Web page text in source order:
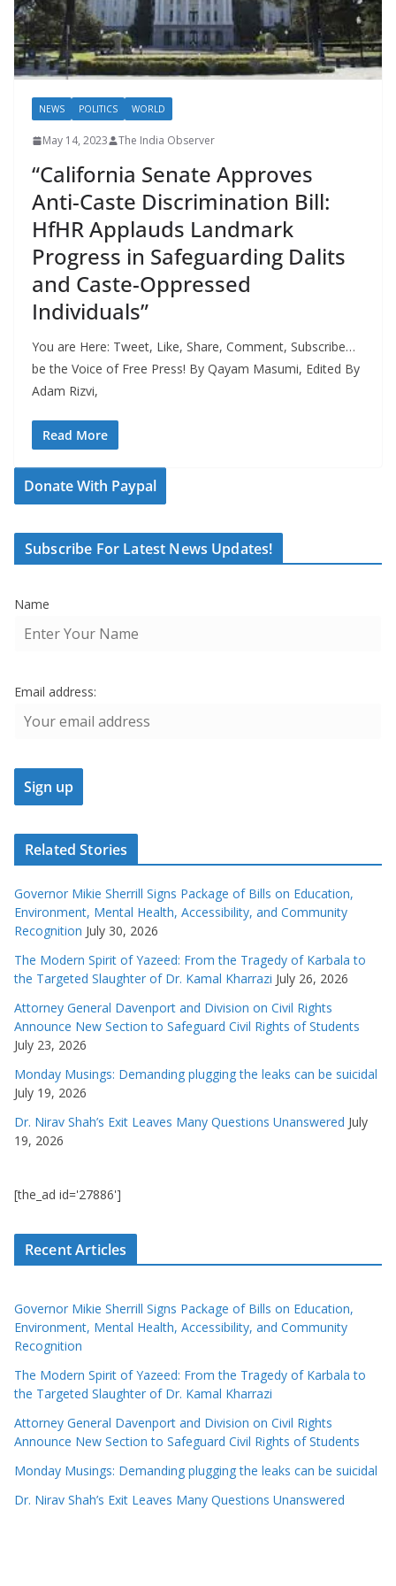
NEWS POLITICS WORLD
May 14, 2023 The India Observer
“California Senate Approves
Anti-Caste Discrimination Bill:
HfHR Applauds Landmark
Progress in Safeguarding Dalits
and Caste-Oppressed
Individuals”
You are Here: Tweet, Like, Share, Comment, Subscribe…
be the Voice of Free Press! By Qayam Masumi, Edited By
Adam Rizvi,
Read More
Donate With Paypal
Subscribe For Latest News Updates!
Name
Email address:
Related Stories
Governor Mikie Sherrill Signs Package of Bills on Education,
Environment, Mental Health, Accessibility, and Community
Recognition July 30, 2026
The Modern Spirit of Yazeed: From the Tragedy of Karbala to
the Targeted Slaughter of Dr. Kamal Kharrazi July 26, 2026
Attorney General Davenport and Division on Civil Rights
Announce New Section to Safeguard Civil Rights of Students
July 23, 2026
Monday Musings: Demanding plugging the leaks can be suicidal
July 19, 2026
Dr. Nirav Shah’s Exit Leaves Many Questions Unanswered July
19, 2026
[the_ad id='27886']
Recent Articles
Governor Mikie Sherrill Signs Package of Bills on Education,
Environment, Mental Health, Accessibility, and Community
Recognition
The Modern Spirit of Yazeed: From the Tragedy of Karbala to
the Targeted Slaughter of Dr. Kamal Kharrazi
Attorney General Davenport and Division on Civil Rights
Announce New Section to Safeguard Civil Rights of Students
Monday Musings: Demanding plugging the leaks can be suicidal
Dr. Nirav Shah’s Exit Leaves Many Questions Unanswered